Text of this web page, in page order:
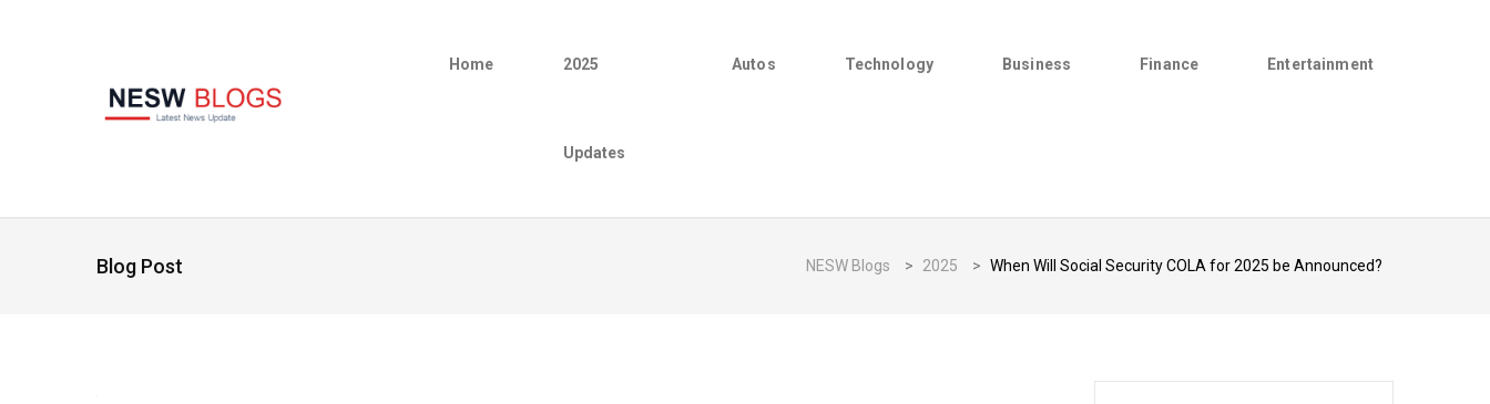
Home 2025
Updates
Autos Technology Business Finance Entertainment
Blog Post NESW Blogs > 2025 > When Will Social Security COLA for 2025 be Announced?